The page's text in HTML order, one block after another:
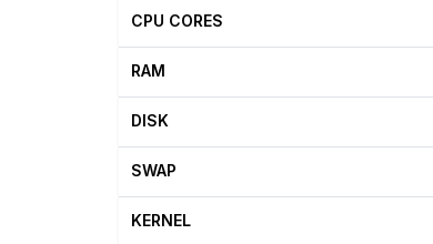
CPU CORES
RAM
DISK
SWAP
KERNEL